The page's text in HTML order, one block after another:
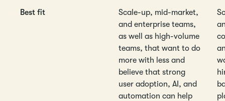
Best fit
Scale-up, mid-market,
and enterprise teams,
as well as high-volume
teams, that want to do
more with less and
believe that strong
user adoption, AI, and
automation can help